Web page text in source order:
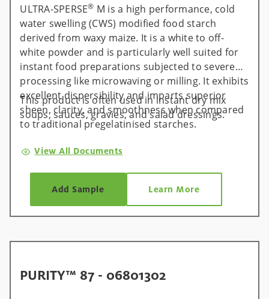
ULTRA-SPERSE® M is a high performance, cold
water swelling (CWS) modified food starch
derived from waxy maize. It is a white to off-
white powder and is particularly well suited for
instant food preparations subjected to severe
processing like microwaving or milling. It exhibits
excellent dispersibility and imparts superior
sheen, clarity, and smoothness when compared
to traditional pregelatinised starches.
This product is often used in instant dry mix
soups, sauces, gravies, and salad dressings.
View All Documents
Add Sample Learn More
PURITY™ 87 - 06801302